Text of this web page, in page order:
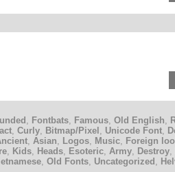
, Fontbats, Famous, Old English,
, Curly, Bitmap/Pixel , Unicode Font,
, Asian, Logos, Music, Foreign
, Kids, Heads, Esoteric, Army, Destroy,
, Old Fonts, Uncategorized ,